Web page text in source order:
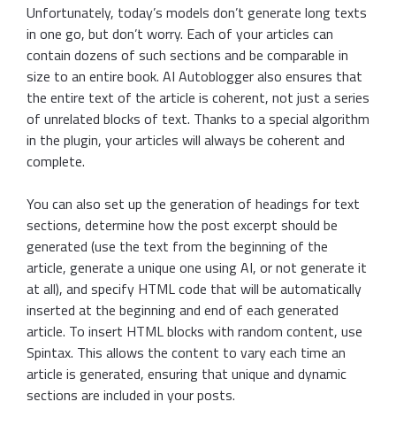
Unfortunately, today’s models don’t generate long texts
in one go, but don’t worry. Each of your articles can
contain dozens of such sections and be comparable in
size to an entire book. AI Autoblogger also ensures that
the entire text of the article is coherent, not just a series
of unrelated blocks of text. Thanks to a special algorithm
in the plugin, your articles will always be coherent and
complete.
You can also set up the generation of headings for text
sections, determine how the post excerpt should be
generated (use the text from the beginning of the
article, generate a unique one using AI, or not generate it
at all), and specify HTML code that will be automatically
inserted at the beginning and end of each generated
article. To insert HTML blocks with random content, use
Spintax. This allows the content to vary each time an
article is generated, ensuring that unique and dynamic
sections are included in your posts.